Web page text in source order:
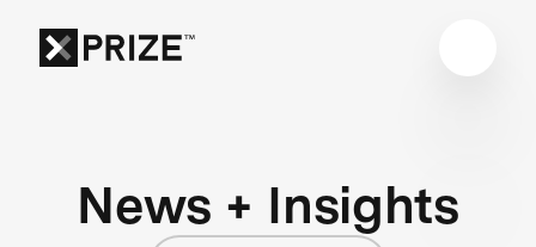
News + Insights